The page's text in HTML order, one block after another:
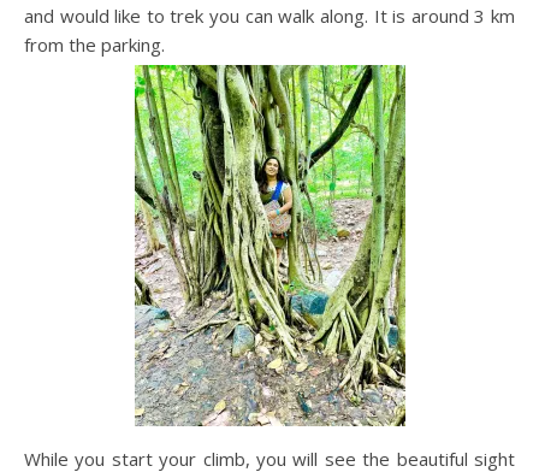
and would like to trek you can walk along. It is around 3 km
from the parking.
While you start your climb, you will see the beautiful sight